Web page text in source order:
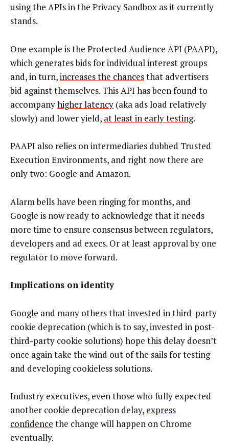
using the APIs in the Privacy Sandbox as it currently
stands.
One example is the Protected Audience API (PAAPI),
which generates bids for individual interest groups
and, in turn,increases the chancesthat advertisers
bid against themselves. This API has been found to
accompanyhigher latency (aka ads load relatively
slowly) and lower yield, at least in early testing.
PAAPI also relies on intermediaries dubbed Trusted
Execution Environments, and right now there are
only two: Google and Amazon.
Alarm bells have been ringing for months, and
Google is now ready to acknowledge that it needs
more time to ensure consensus between regulators,
developers and ad execs. Or at least approval by one
regulator to move forward.
Implications on identity
Google and many others that invested in third-party
cookie deprecation (which is to say, invested in post-
third-party cookie solutions) hope this delay doesn’t
once again take the wind out of the sails for testing
and developing cookieless solutions.
Industry executives, even those who fully expected
another cookie deprecation delay, express
confidence the change will happen on Chrome
eventually.